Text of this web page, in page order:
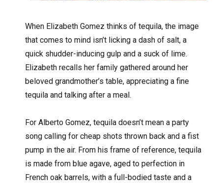
When Elizabeth Gomez thinks of tequila, the image
that comes to mind isn’t licking a dash of salt, a
quick shudder-inducing gulp and a suck of lime.
Elizabeth recalls her family gathered around her
beloved grandmother’s table, appreciating a fine
tequila and talking after a meal.
For Alberto Gomez, tequila doesn’t mean a party
song calling for cheap shots thrown back and a fist
pump in the air. From his frame of reference, tequila
is made from blue agave, aged to perfection in
French oak barrels, with a full-bodied taste and a